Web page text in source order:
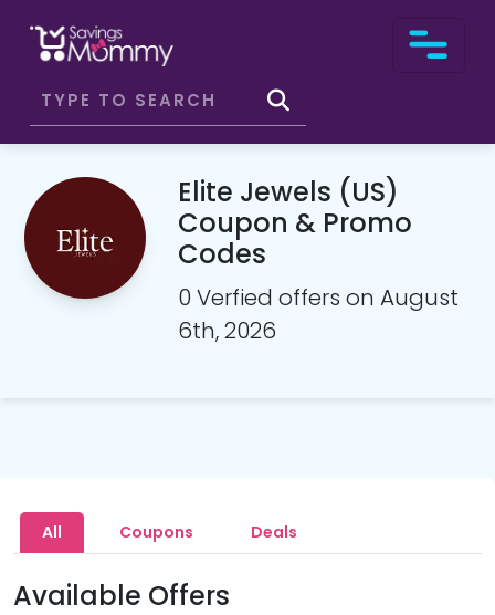
Elite Jewels (US)
Coupon & Promo
Codes
0 Verfied offers on August
6th, 2026
All Coupons Deals
Available Offers